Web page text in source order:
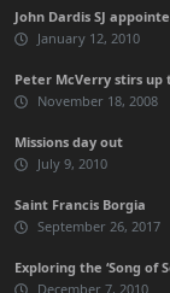
John Dardis SJ
January 12, 2010
Peter McVerry stirs up
November 18, 2008
Missions day out
July 9, 2010
Saint Francis Borgia
September 26, 2017
Exploring the ‘Song of
December 7, 2010